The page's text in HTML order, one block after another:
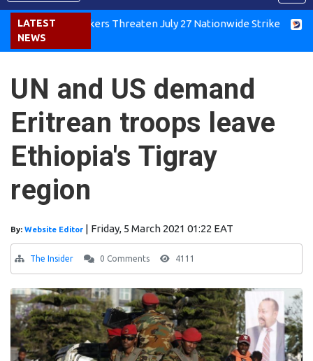
LATEST
NEWS
Air Workers Threaten July 27 Nationwide Strike
UN and US demand
Eritrean troops leave
Ethiopia's Tigray
region
By: Website Editor | Friday, 5 March 2021 01:22 EAT
The Insider 0 Comments 4111